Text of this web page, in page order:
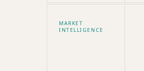
MARKET
INTELLIGENCE